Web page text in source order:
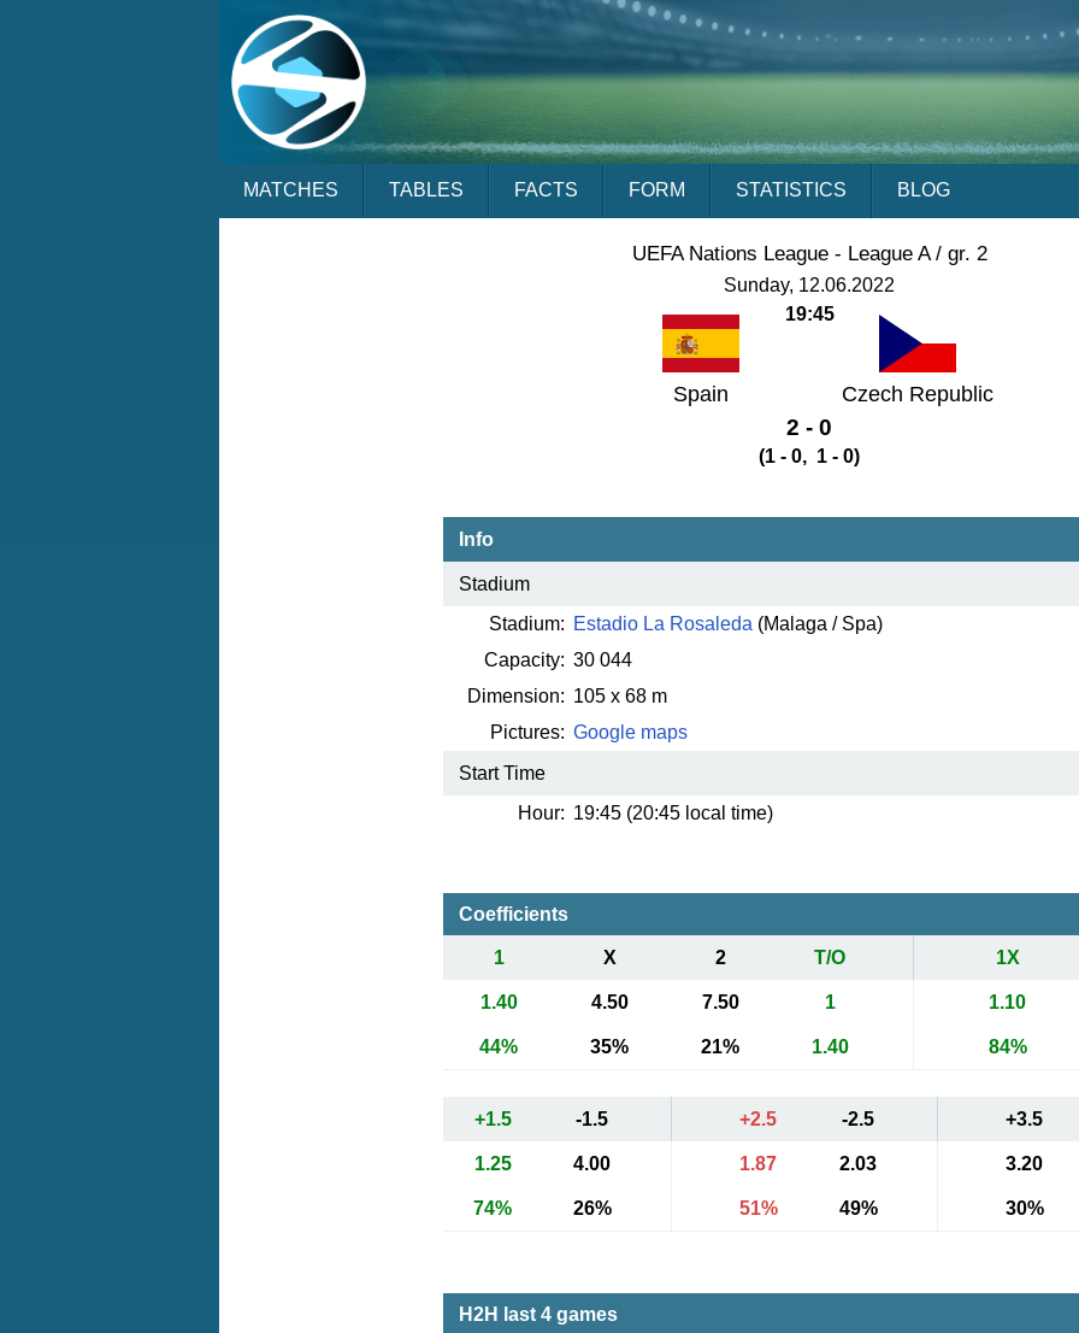
MATCHES TABLES FACTS FORM STATISTICS BLOG
UEFA Nations League - League A / gr. 2
Sunday, 12.06.2022
19:45
Spain Czech Republic
2 - 0
(1 - 0, 1 - 0)
Info
Stadium
Stadium: Estadio La Rosaleda (Malaga / Spa)
Capacity: 30 044
Dimension: 105 x 68 m
Pictures: Google maps
Start Time
Hour: 19:45 (20:45 local time)
Coefficients
1 X 2 T/O 1X
1.40 4.50 7.50 1 1.10
44% 35% 21% 1.40 84%
+1.5 -1.5 +2.5 -2.5 +3.5
1.25 4.00 1.87 2.03 3.20
74% 26% 51% 49% 30%
H2H last 4 games